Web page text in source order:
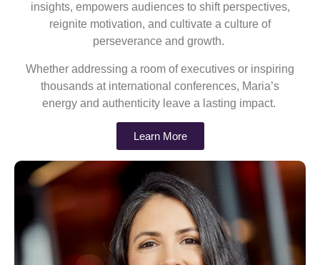
insights, empowers audiences to shift perspectives,
reignite motivation, and cultivate a culture of
perseverance and growth.
Whether addressing a room of executives or inspiring
thousands at international conferences, Maria’s
energy and authenticity leave a lasting impact.
Learn More